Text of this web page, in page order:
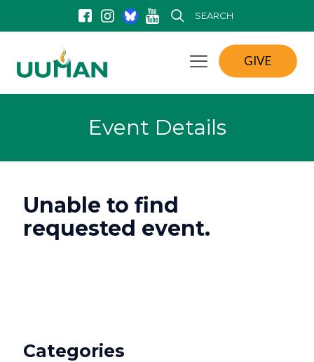
SEARCH
GIVE
Event Details
Unable to find
requested event.
Categories